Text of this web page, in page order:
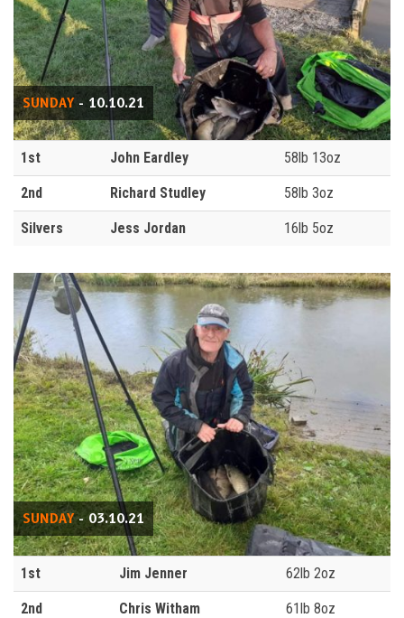
SUNDAY- 10.10.21
1st John Eardley 58lb 13oz
2nd Richard Studley 58lb 3oz
Silvers Jess Jordan 16lb 5oz
SUNDAY- 03.10.21
1st Jim Jenner 62lb 2oz
2nd Chris Witham 61lb 8oz